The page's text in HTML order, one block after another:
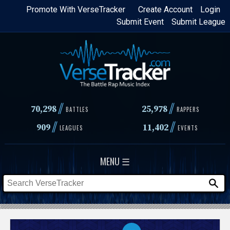
Skip
content
Login
Create Account
Promote With VerseTracker
Submit League
Submit Event
70,298// BATTLES 25,978 // RAPPERS
909// LEAGUES 11,402// EVENTS
MENU ☰